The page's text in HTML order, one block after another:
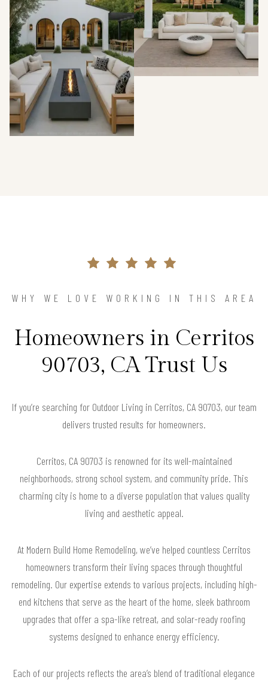
WHY WE LOVE WORKING IN THIS AREA
Homeowners in Cerritos
90703, CA Trust Us
If you’re searching for Outdoor Living in Cerritos, CA 90703, our team
delivers trusted results for homeowners.
Cerritos, CA 90703 is renowned for its well-maintained
neighborhoods, strong school system, and community pride. This
charming city is home to a diverse population that values quality
living and aesthetic appeal.
At Modern Build Home Remodeling, we’ve helped countless Cerritos
homeowners transform their living spaces through thoughtful
remodeling. Our expertise extends to various projects, including high-
end kitchens that serve as the heart of the home, sleek bathroom
upgrades that offer a spa-like retreat, and solar-ready roofing
systems designed to enhance energy efficiency.
Each of our projects reflects the area’s blend of traditional elegance